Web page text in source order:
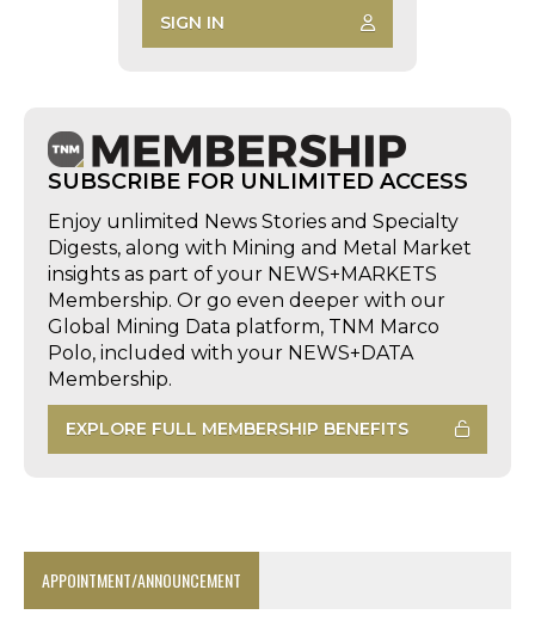
SIGN IN
SUBSCRIBE FOR UNLIMITED ACCESS
Enjoy unlimited News Stories and Specialty
Digests, along with Mining and Metal Market
insights as part of your NEWS+MARKETS
Membership. Or go even deeper with our
Global Mining Data platform, TNM Marco
Polo, included with your NEWS+DATA
Membership.
EXPLORE FULL MEMBERSHIP BENEFITS
APPOINTMENT/ANNOUNCEMENT